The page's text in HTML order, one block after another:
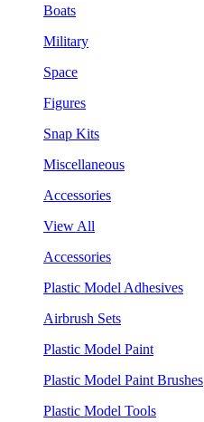
Boats
Military
Space
Figures
Snap Kits
Miscellaneous
Accessories
View All
Accessories
Plastic Model Adhesives
Airbrush Sets
Plastic Model Paint
Plastic Model Paint Brushes
Plastic Model Tools